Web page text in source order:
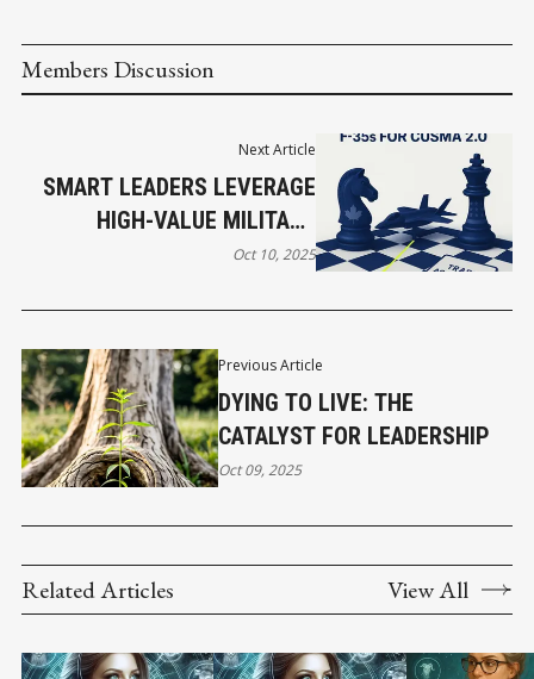
Members Discussion
Previous Article
DYING TO LIVE: THE
CATALYST FOR LEADERSHIP
Oct 09, 2025
Next Article
SMART LEADERS LEVERAGE
HIGH-VALUE MILITARY
CONTRACTS AS STRATEGIC
BROADER TRADE
AGREEMENTS. THIS IS
HAPPENING NOW WITH
CANADA'S F-35 DEAL AND
CUSMA RENEGOTIATION.
Oct 10, 2025
Related Articles View All